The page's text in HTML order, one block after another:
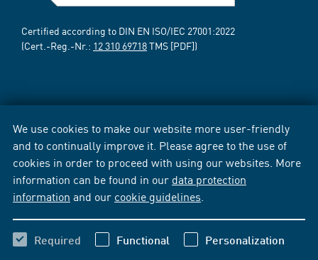
We use cookies to make our website more user-friendly
and to continually improve it. Please agree to the use of
cookies in order to proceed with using our websites. More
information can be found in our data protection
information and our cookie guidelines
Required Functional Personalization
Certified according to DIN EN ISO/IEC 27001:2022
(Cert.-Reg.-Nr.: 12 310 69718TMS [PDF])